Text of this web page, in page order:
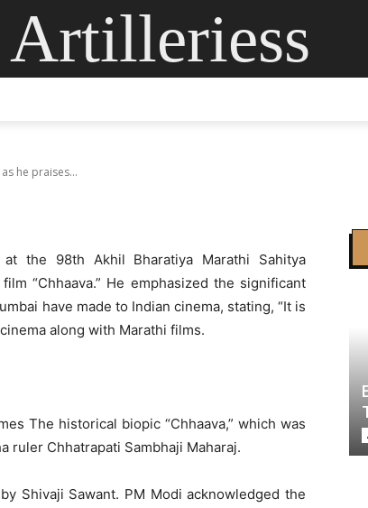
Artilleriess
he praises...
ki dhoom
the 98th Akhil Bharatiya Marathi Sahitya
“Chhaava.” He emphasized the significant
have made to Indian cinema, stating, “It is
along with Marathi films.
The historical biopic “Chhaava,” which was
ruler Chhatrapati Sambhaji Maharaj.
Shivaji Sawant. PM Modi acknowledged the